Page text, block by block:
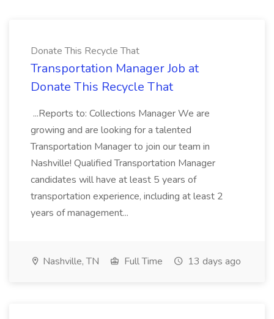
Donate This Recycle That
Transportation Manager Job at
Donate This Recycle That
...Reports to: Collections Manager We are
growing and are looking for a talented
Transportation Manager to join our team in
Nashville! Qualified Transportation Manager
candidates will have at least 5 years of
transportation experience, including at least 2
years of management...
Nashville, TN Full Time 13 days ago